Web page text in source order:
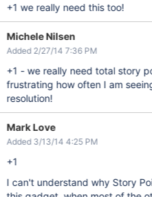
+1 we really need this too!
Michele Nilsen
Added 2/27/14 7:36 PM
+1 - we really need total story
frustrating how often I am
resolution!
Mark Love
Added 3/13/14 4:25 PM
+1
I can't understand why Story